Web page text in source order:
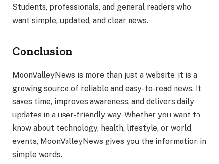
Students, professionals, and general readers who
want simple, updated, and clear news.
Conclusion
MoonValleyNews is more than just a website; it is a
growing source of reliable and easy-to-read news. It
saves time, improves awareness, and delivers daily
updates in a user-friendly way. Whether you want to
know about technology, health, lifestyle, or world
events, MoonValleyNews gives you the information in
simple words.